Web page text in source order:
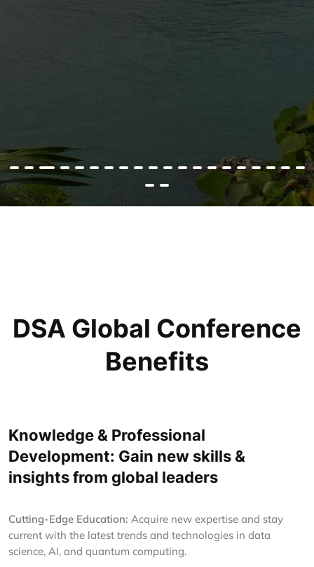
DSA Global Conference
Benefits
Knowledge & Professional
Development: Gain new skills &
insights from global leaders
Cutting-Edge Education: Acquire new expertise and stay
current with the latest trends and technologies in data
science, AI, and quantum computing.